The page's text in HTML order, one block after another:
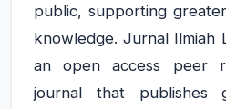
public, supporting
knowledge. Jurnal Ilmiah
an open access peer
journal that publishes